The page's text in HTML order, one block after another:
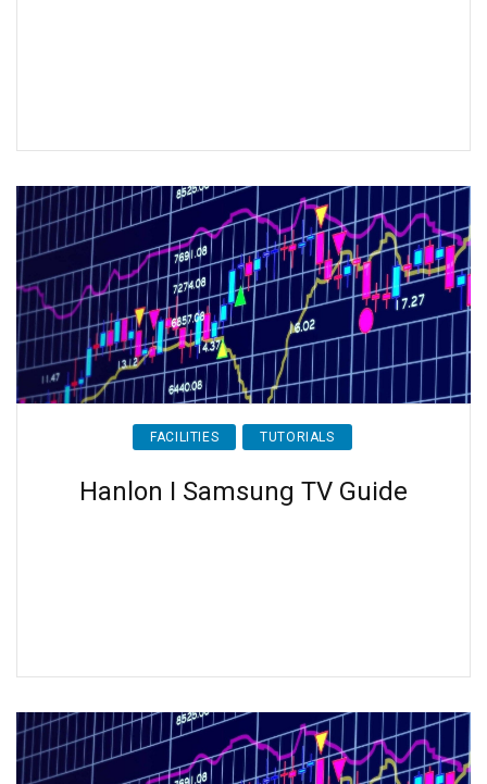
FACILITIES TUTORIALS
Hanlon I Samsung TV Guide